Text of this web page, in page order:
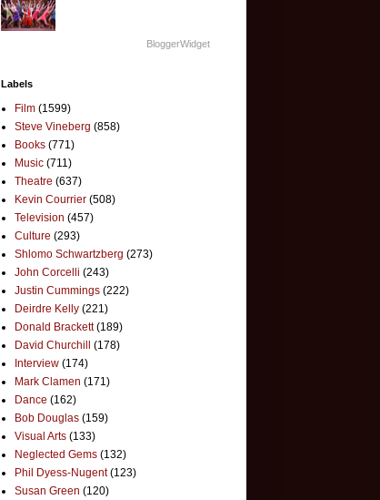
BloggerWidget
Labels
Film (1599)
Steve Vineberg (858)
Books (771)
Music (711)
Theatre (637)
Kevin Courrier (508)
Television (457)
Culture (293)
Shlomo Schwartzberg (273)
John Corcelli (243)
Justin Cummings (222)
Deirdre Kelly (221)
Donald Brackett (189)
David Churchill
(178)
Interview (174)
Mark Clamen (171)
Dance (162)
Bob Douglas (159)
Visual Arts (133)
Neglected Gems (132)
Phil Dyess-Nugent (123)
Susan Green (120)